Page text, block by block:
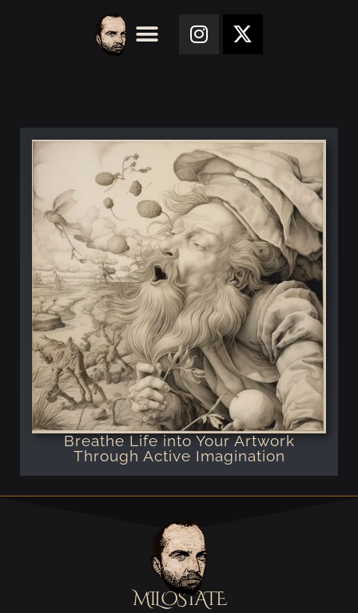
Breathe Life into Your Artwork
Through Active Imagination
MILOSTATE